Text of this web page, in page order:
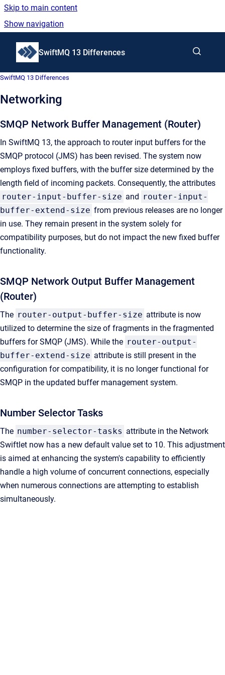
Skip to main content
Show navigation
Go to homepage
SwiftMQ 13 Differences
SwiftMQ 13 Differences
Networking
SMQP Network Buffer Management (Router)
In SwiftMQ 13, the approach to router input buffers for the
SMQP protocol (JMS) has been revised. The system now
employs fixed buffers, with the buffer size determined by the
length field of incoming packets. Consequently, the attributes
router-input-buffer-size and router-input-
buffer-extend-size from previous releases are no longer
in use. They remain present in the system solely for
compatibility purposes, but do not impact the new fixed buffer
functionality.
SMQP Network Output Buffer Management
(Router)
The router-output-buffer-size attribute is now
utilized to determine the size of fragments in the fragmented
buffers for SMQP (JMS). While the router-output-
buffer-extend-size attribute is still present in the
configuration for compatibility, it is no longer functional for
SMQP in the updated buffer management system.
Number Selector Tasks
The number-selector-tasks attribute in the Network
Swiftlet now has a new default value set to 10. This adjustment
is aimed at enhancing the system's capability to efficiently
handle a high volume of concurrent connections, especially
when numerous connections are attempting to establish
simultaneously.